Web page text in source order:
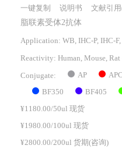
一键复制 说明书 文献引
脂联素受体2抗体
Application: WB, IHC-P, IHC-
Reactivity: Human, Mouse, Rat
Conjugate: AP APC
BF350 BF405
¥1180.00/50ul 现货
¥1980.00/100ul 现货
¥2800.00/200ul 货期(咨询)